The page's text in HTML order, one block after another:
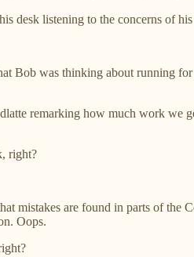
desk listening to the concerns of
Bob was thinking about running
remarking how much work we
right?
mistakes are found in parts of
Oops.